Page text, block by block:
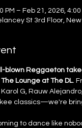
PM – Feb 21, 2026, 4:00
St 3rd Floor, New
blown Reggaeton
The Lounge at The DL.
G, Rauw
classics—we're
to dance like